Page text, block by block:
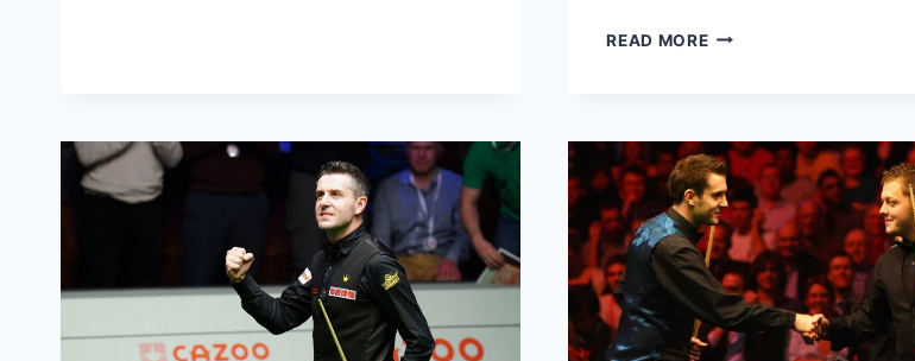
READ MOREUNRELENTING
SPARKS
OUTRAGE
DURING
WORLD
SNOOKER
FINAL
AT
THE